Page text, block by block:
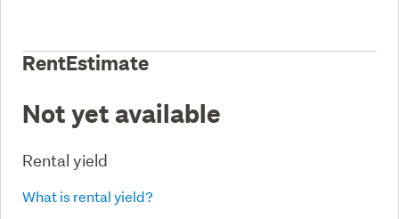
RentEstimate
Not yet available
Rental yield
What is rental yield?